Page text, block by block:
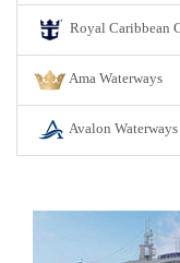
Royal Caribbean
Ama Waterways
Avalon Waterways